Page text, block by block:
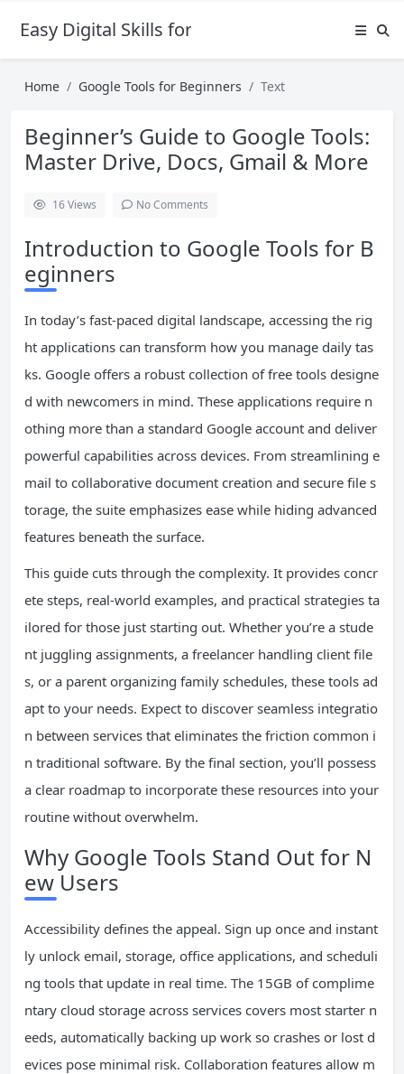
Easy Digital Skills for Beginners
Home Google Tools for Beginners Text
Beginner’s Guide to Google Tools:
Master Drive, Docs, Gmail & More
16Views No Comments
Introduction to Google Tools for B
eginners
In today’s fast-paced digital landscape, accessing the rig
ht applications can transform how you manage daily tas
ks. Google offers a robust collection of free tools designe
d with newcomers in mind. These applications require n
othing more than a standard Google account and deliver
powerful capabilities across devices. From streamlining e
mail to collaborative document creation and secure file s
torage, the suite emphasizes ease while hiding advanced
features beneath the surface.
This guide cuts through the complexity. It provides concr
ete steps, real-world examples, and practical strategies ta
ilored for those just starting out. Whether you’re a stude
nt juggling assignments, a freelancer handling client file
s, or a parent organizing family schedules, these tools ad
apt to your needs. Expect to discover seamless integratio
n between services that eliminates the friction common i
n traditional software. By the final section, you’ll possess
a clear roadmap to incorporate these resources into your
routine without overwhelm.
Why Google Tools Stand Out for N
ew Users
Accessibility defines the appeal. Sign up once and instant
ly unlock email, storage, office applications, and scheduli
ng tools that update in real time. The 15GB of complime
ntary cloud storage across services covers most starter n
eeds, automatically backing up work so crashes or lost d
evices pose minimal risk. Collaboration features allow m